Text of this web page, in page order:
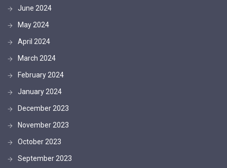
June 2024
May 2024
April 2024
March 2024
February 2024
January 2024
December 2023
November 2023
October 2023
September 2023